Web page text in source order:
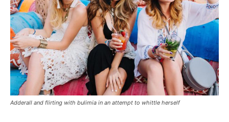
Adderall and flirting with bulimia in an attempt to whittle herself